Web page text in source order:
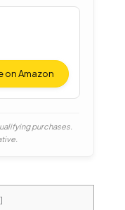
on Amazon
purchases.
]